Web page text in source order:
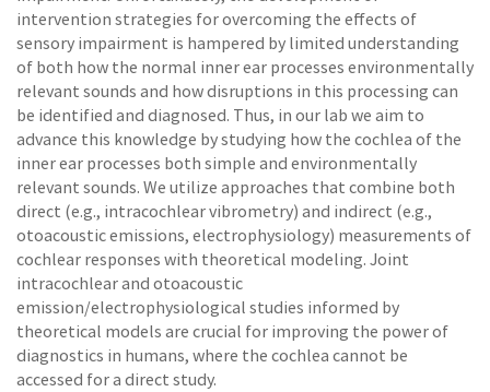
intervention strategies for overcoming the effects of
sensory impairment is hampered by limited understanding
of both how the normal inner ear processes environ­mentally
relevant sounds and how disruptions in this processing can
be identified and diagnosed. Thus, in our lab we aim to
advance this knowledge by studying how the cochlea of the
inner ear processes both simple and environmentally
relevant sounds. We utilize approaches that combine both
direct (e.g., intracochlear vibrometry) and indirect (e.g.,
otoacoustic emissions, electrophysiology) measurements of
cochlear responses with theoretical modeling. Joint
intracochlear and otoacoustic
emission/electrophysiological studies informed by
theoretical models are crucial for improving the power of
diagnostics in humans, where the cochlea cannot be
accessed for a direct study.